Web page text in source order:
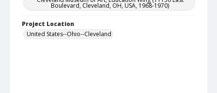
Boulevard, Cleveland, OH, USA, 1968-1970)
Project Location
United States--Ohio--Cleveland